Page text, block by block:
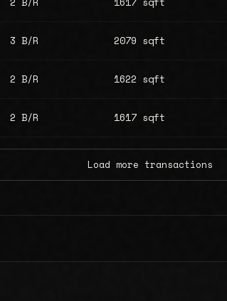
3 B/R 2079 sqft
2 B/R 1622 sqft
2 B/R 1617 sqft
Load more transactions